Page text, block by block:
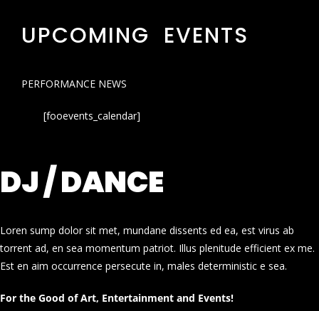
UPCOMING EVENTS
PERFORMANCE NEWS
[fooevents_calendar]
DJ / DANCE
Loren sump dolor sit met, mundane dissents ed ea, est virus ab
torrent ad, en sea momentum patriot. Illus plenitude efficient ex me.
Est en aim occurrence persecute in, males deterministic e sea.
For the Good of Art, Entertainment and Events!